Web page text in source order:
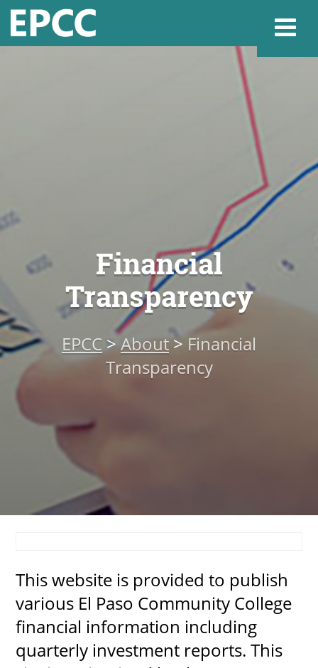
Admissions &
Academics
Resources &
About
MyEPCC
RECENT
more news
Financial
Transparency
EPCC >About>Financial
Transparency
This website is provided to publish
various El Paso Community College
financial information including
quarterly investment reports. This